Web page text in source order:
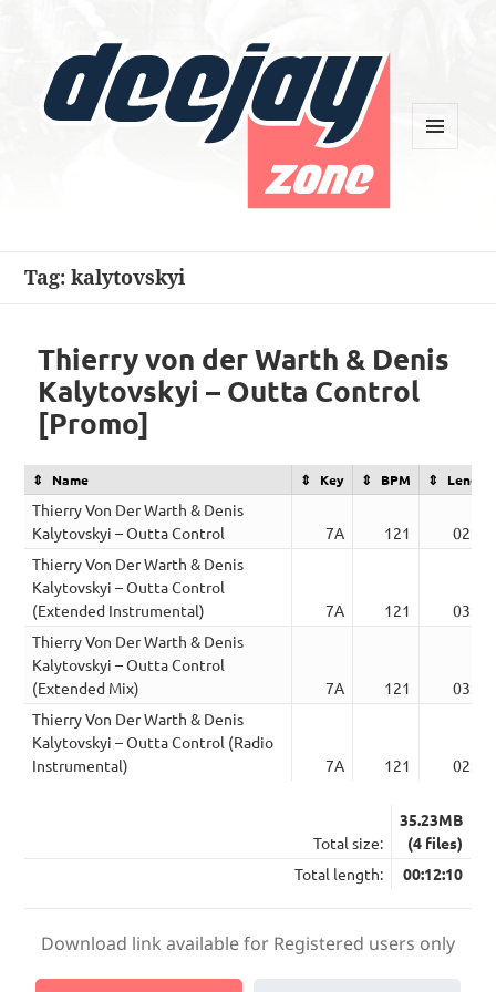
Tag:kalytovskyi
Thierry von der Warth & Denis
Kalytovskyi – Outta Control
[Promo]
Name Key BPM Length
Thierry Von Der Warth & Denis
Kalytovskyi – Outta Control
7A 121
02:35
Thierry Von Der Warth & Denis
Kalytovskyi – Outta Control
(Extended Instrumental)
7A 121
03:30
Thierry Von Der Warth & Denis
Kalytovskyi – Outta Control
(Extended Mix)
7A 121
03:30
Thierry Von Der Warth & Denis
Kalytovskyi – Outta Control (Radio
Instrumental)
7A 121 02:35
Total size:
35.23MB
(4 files)
Total length:
00:12:10
Download link available for Registered users only